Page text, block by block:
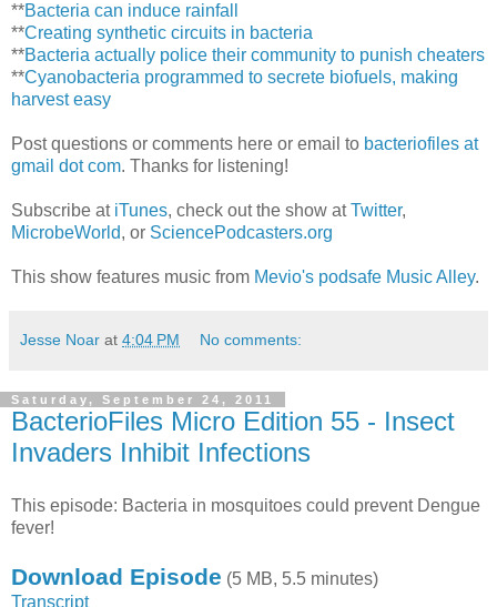
**Bacteria can induce rainfall
**Creating synthetic circuits in bacteria
**Bacteria actually police their community to punish cheaters
**Cyanobacteria programmed to secrete biofuels, making
harvest easy
Post questions or comments here or email to bacteriofiles at
gmail dot com. Thanks for listening!
Subscribe at iTunes, check out the show atTwitter,
MicrobeWorld, or SciencePodcasters.org
This show features music from Mevio's podsafe Music Alley.
Jesse Noar at 4:04 PM No comments:
Saturday, September 24, 2011
BacterioFiles Micro Edition 55 - Insect
Invaders Inhibit Infections
This episode: Bacteria in mosquitoes could prevent Dengue
fever!
Download Episode (5 MB, 5.5 minutes)
Transcript